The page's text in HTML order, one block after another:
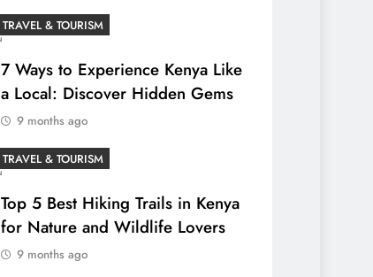
TRAVEL & TOURISM
7 Ways to Experience Kenya Like
a Local: Discover Hidden Gems
9 months ago
TRAVEL & TOURISM
Top 5 Best Hiking Trails in Kenya
for Nature and Wildlife Lovers
9 months ago